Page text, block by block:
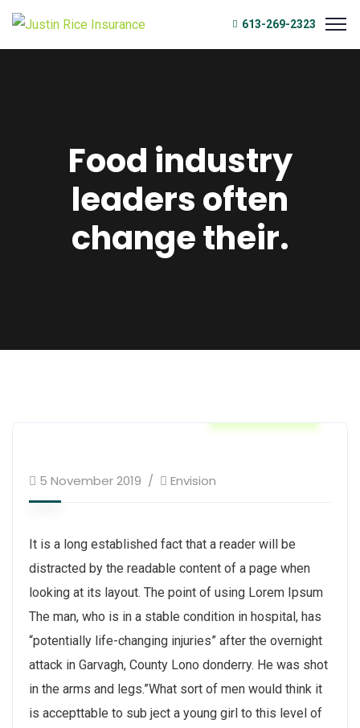
613-269-2323
Food industry
leaders often
change their.
5 November 2019 Envision
It is a long established fact that a reader will be
distracted by the readable content of a page when
looking at its layout. The point of using Lorem Ipsum
The man, who is in a stable condition in hospital, has
“potentially life-changing injuries” after the overnight
attack in Garvagh, County Lono donderry. He was shot
in the arms and legs.”What sort of men would think it
is accepttable to sub ject a young girl to this level of